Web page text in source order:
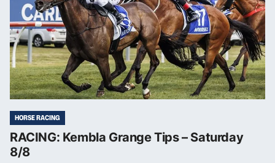
HORSE RACING
RACING: Kembla Grange Tips – Saturday
8/8